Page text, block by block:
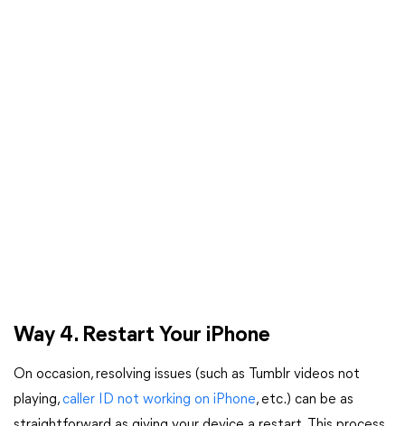
Way 4. Restart Your iPhone
On occasion, resolving issues (such as Tumblr videos not
playing, caller ID not working on iPhone, etc.) can be as